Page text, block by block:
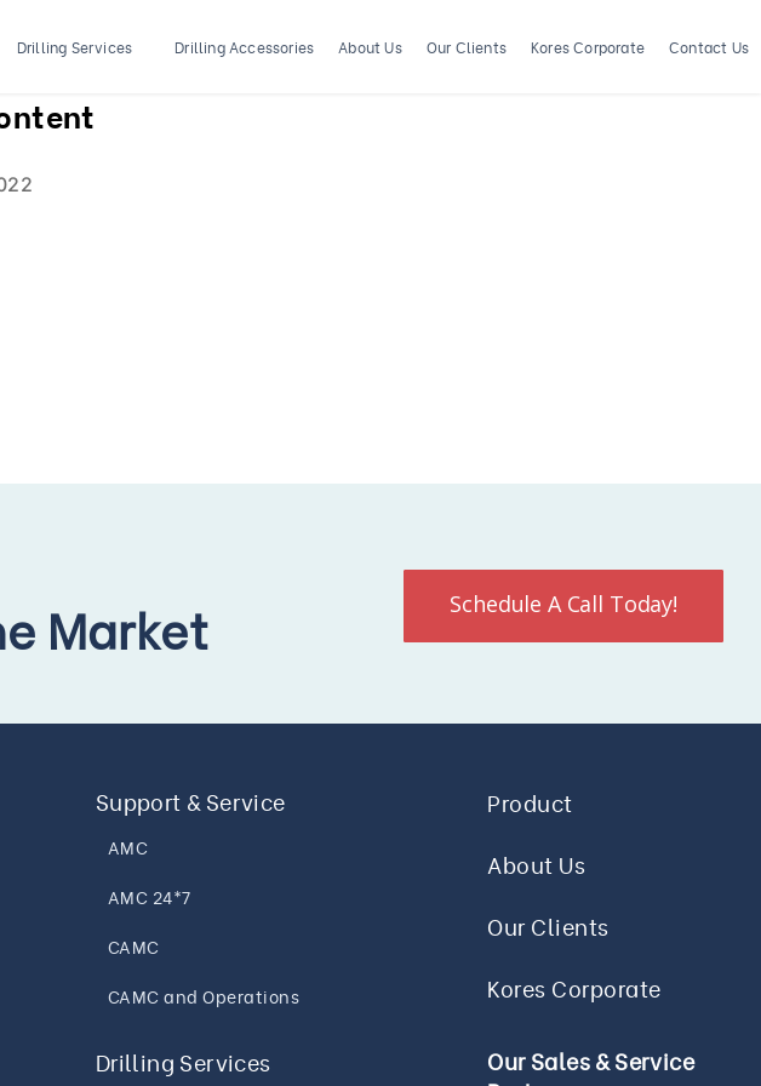
Drilling Services Drilling Accessories About Us Our Clients Kores Corporate Contact Us
Market Schedule A Call Today!
Support & Service
AMC
AMC 24*7
CAMC
CAMC and Operations
Drilling Services
Product
About Us
Our Clients
Kores Corporate
Our Sales & Service